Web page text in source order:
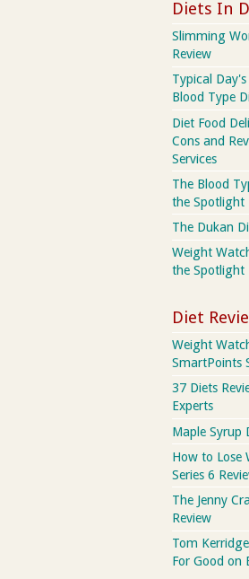
Diets In
Slimming
Review
Typical
Blood Type
Diet Food
Cons and
Services
The Blood
the Spotlight
The Dukan
Weight
the Spotlight
Diet
Weight
SmartPoints
37 Diets
Experts
Maple Syrup
How to Lose
Series 6
The Jenny
Review
Tom
For Good on